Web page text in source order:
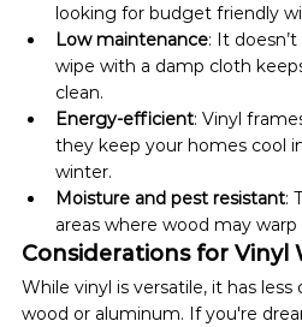
looking for budget friendly
Low maintenance: It
wipe with a damp cloth
clean.
Energy-efficient: Vinyl
they keep your homes cool
winter.
Moisture and pest resistant:
areas where wood may warp
Considerations for Vinyl
While vinyl is versatile, it has
wood or aluminum. If you're